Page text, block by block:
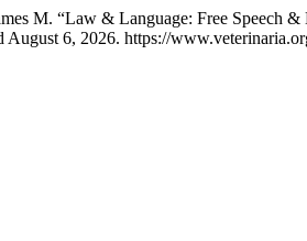
M. “Law & Language: Free Speech
August 6, 2026. https://